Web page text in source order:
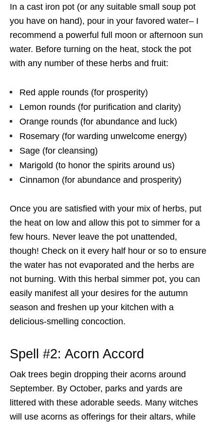
In a cast iron pot (or any suitable small soup pot
you have on hand), pour in your favored water– I
recommend a powerful full moon or afternoon sun
water. Before turning on the heat, stock the pot
with any number of these herbs and fruit:
Red apple rounds (for prosperity)
Lemon rounds (for purification and clarity)
Orange rounds (for abundance and luck)
Rosemary (for warding unwelcome energy)
Sage (for cleansing)
Marigold (to honor the spirits around us)
Cinnamon (for abundance and prosperity)
Once you are satisfied with your mix of herbs, put
the heat on low and allow this pot to simmer for a
few hours. Never leave the pot unattended,
though! Check on it every half hour or so to ensure
the water has not evaporated and the herbs are
not burning. With this herbal simmer pot, you can
easily manifest all your desires for the autumn
season and freshen up your kitchen with a
delicious-smelling concoction.
Spell #2: Acorn Accord
Oak trees begin dropping their acorns around
September. By October, parks and yards are
littered with these adorable seeds. Many witches
will use acorns as offerings for their altars, while